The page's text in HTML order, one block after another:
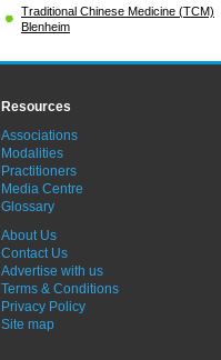
Traditional Chinese Medicine (TCM)
Blenheim
Resources
Associations
Modalities
Practitioners
Media Centre
Glossary
About Us
Contact Us
Advertise with us
Terms & Conditions
Privacy Policy
Site map